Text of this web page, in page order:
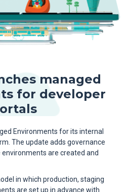
managed
for developer
Environments for its internal
The update adds governance
are created and
in which production, staging
are set up in advance with